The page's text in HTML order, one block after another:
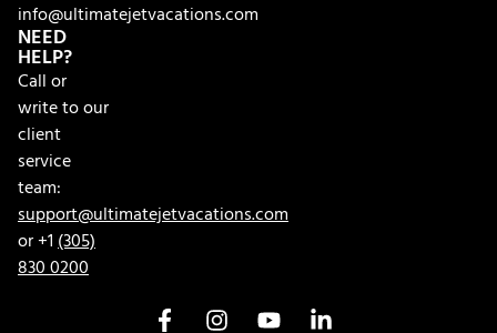
info@ultimatejetvacations.com
NEED
HELP?
Call or
write to our
client
service
team:
support@ultimatejetvacations.com
or +1(305)
830 0200